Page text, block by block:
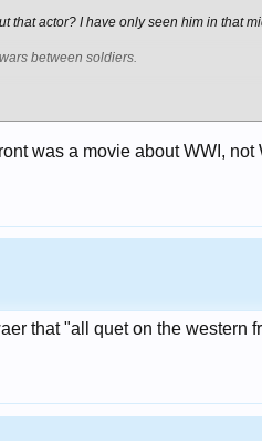
that actor? I have only seen him in that
between soldiers.
was a movie about WWI, not
that "all quet on the western